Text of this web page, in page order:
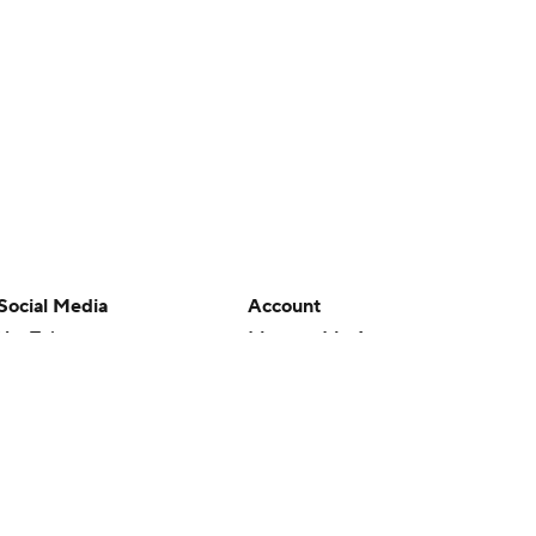
Media
Account
Manage My Account